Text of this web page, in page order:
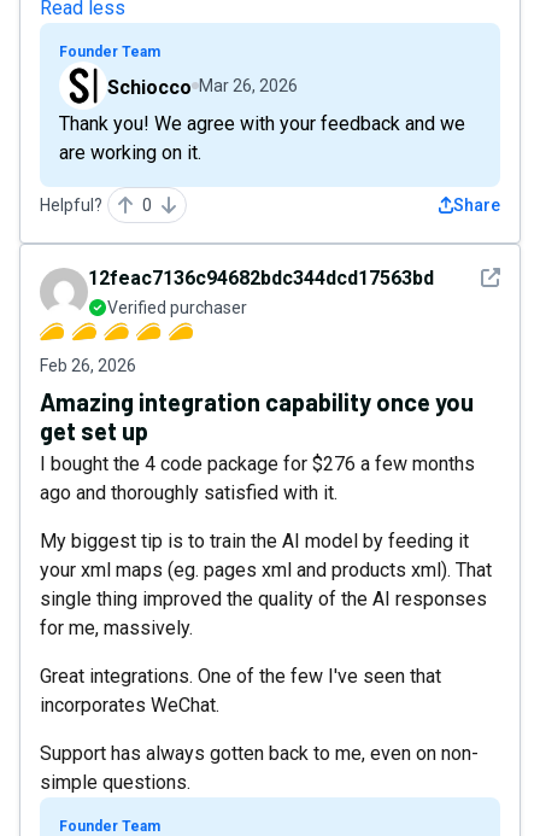
Read less
Founder Team
Schiocco Mar 26, 2026
Thank you! We agree with your feedback and we
are working on it.
Helpful? 0 Share
See
12feac7136c94682bdc344dcd17563bd
Verified purchaser
Feb 26, 2026
Amazing integration capability once you
get set up
I bought the 4 code package for $276 a few months
ago and thoroughly satisfied with it.
My biggest tip is to train the AI model by feeding it
your xml maps (eg. pages xml and products xml). That
single thing improved the quality of the AI responses
for me, massively.
Great integrations. One of the few I've seen that
incorporates WeChat.
Support has always gotten back to me, even on non-
simple questions.
Founder Team